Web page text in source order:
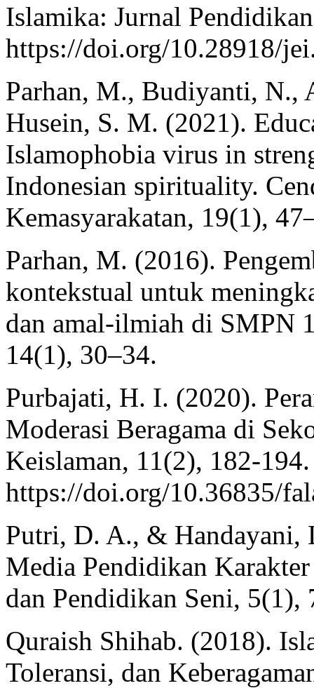
Islamika: Jurnal
https://doi.org/10.28918/
Parhan, M., Budiyanti, N.,
Husein, S. M. (2021).
Islamophobia virus in
Indonesian spirituality.
Kemasyarakatan, 19(1),
Parhan, M. (2016).
kontekstual untuk
dan amal-ilmiah di SMPN
14(1), 30–34.
Purbajati, H. I. (2020).
Moderasi Beragama di
Keislaman, 11(2), 182-194.
https://doi.org/10.36835/
Putri, D. A., & Handayani,
Media Pendidikan
dan Pendidikan Seni, 5(1),
Quraish Shihab. (2018).
Toleransi, dan